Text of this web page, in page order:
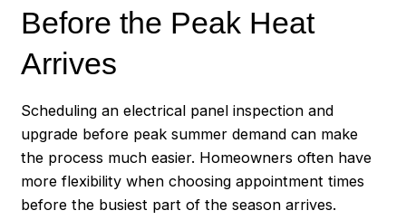
Before the Peak Heat
Arrives
Scheduling an electrical panel inspection and
upgrade before peak summer demand can make
the process much easier. Homeowners often have
more flexibility when choosing appointment times
before the busiest part of the season arrives.